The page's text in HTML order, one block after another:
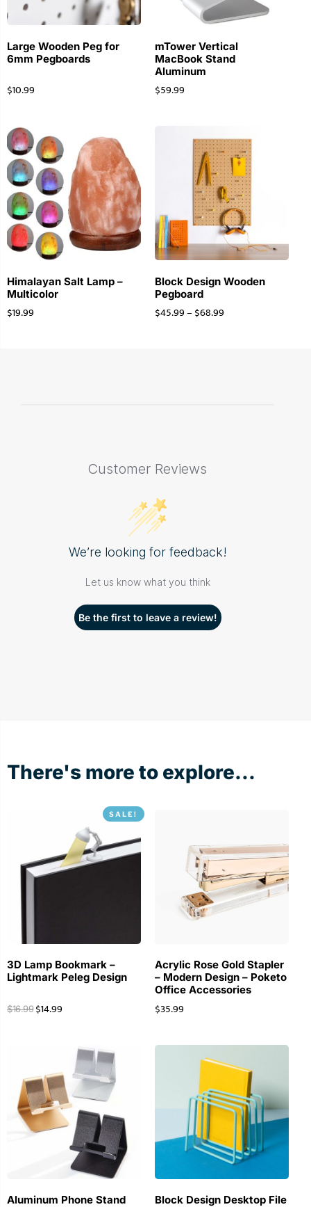
Large Wooden Peg for
6mm Pegboards
$10.99
mTower Vertical
MacBook Stand
Aluminum
$59.99
Himalayan Salt Lamp –
Multicolor
$19.99
Block Design Wooden
Pegboard
$45.99– $68.99
Customer Reviews
We’re looking for feedback!
Let us know what you think
Be the first to leave a review!
There's more to explore...
SALE!
3D Lamp Bookmark –
Lightmark Peleg Design
$16.99 $14.99
Acrylic Rose Gold Stapler
– Modern Design – Poketo
Office Accessories
$35.99
Aluminum Phone Stand
Block Design Desktop File